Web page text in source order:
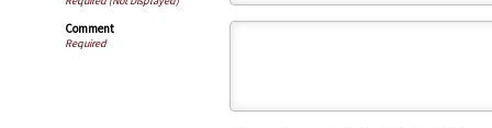
Comment
Required